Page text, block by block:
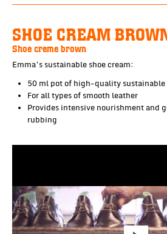
SHOE CREAM
Shoe creme brown
Emma’s sustainable shoe cream:
50 ml pot of high-quality sustainable
For all types of smooth leather
Provides intensive nourishment and
rubbing